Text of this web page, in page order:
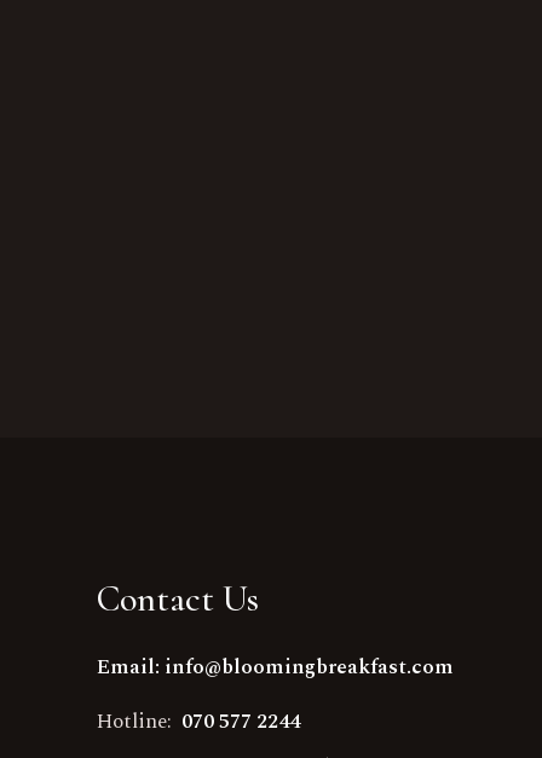
Contact Us
Email: info@bloomingbreakfast.com
Hotline: 070 577 2244